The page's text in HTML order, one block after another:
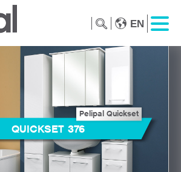
EN
Pelipal Quickset
QUICKSET 376